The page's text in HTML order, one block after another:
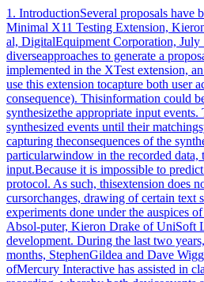
1. IntroductionSeveral proposals have been written over the past few years thataddress some of the issues surrounding the recording and playbackof user actions in the X Window System1:• Some Proposals for a Minimal X11 Testing Extension, KieronDrake, UniSoft Ltd., April 1991• X11 Input Synthesis Extension Proposal, Larry Woestman,Hewlett Packard, November 1991• XTrap Architecture, Dick Annicchiario, et al, DigitalEquipment Corporation, July 1991• XTest Extension Recording Specification, Yochanan Slonim,Mercury Interactive, December 1992This document both unifies and extends the previous diverseapproaches to generate a proposal for an X extension thatprovides support for the recording of all core X protocol andarbitrary extension protocol. Input synthesis, or playback, hasalready been implemented in the XTest extension, an X Consortiumstandard. Therefore, this extension is limited to recording.In order to provide both record and playback functionality, ahypothetical record application could use this extension tocapture both user actions and their consequences. For example, abutton press (a user action) may cause a window to be mapped anda corresponding MapNotify event to be sent (a consequence). Thisinformation could be stored for later use by a playbackapplication.The playback application could use the recorded actions as inputfor the XTest extension’s XTestFakeInput operation to synthesizethe appropriate input events. The "consequence" orsynchronization information is then used as a synchronizationpoint during playback. That is, the playback application doesnot generate specific synthesized events until their matchingsynchronization condition occurs. When the condition occurs theprocessing of synthesized events continues. Determination thatthe condition